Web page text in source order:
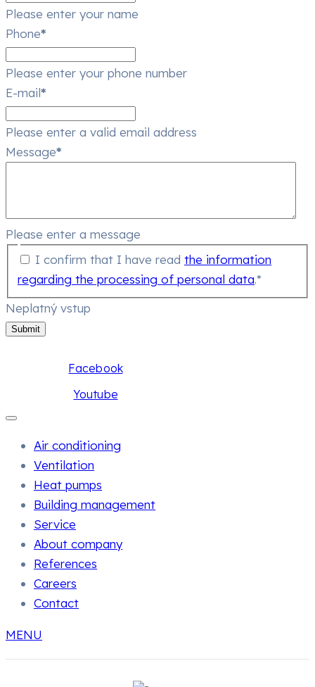
Please enter your name
Phone*
Please enter your phone number
E-mail*
Please enter a valid email address
Message*
Please enter a message
I confirm that I have readthe information
regarding the processing of personal data.*
Neplatný vstup
Submit
Facebook
Youtube
Air conditioning
Ventilation
Heat pumps
Building management
Service
About company
References
Careers
Contact
MENU